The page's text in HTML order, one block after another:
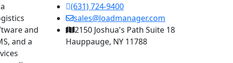
and
and a
(631) 724-9400
sales@loadmanager.com
2150 Joshua's Path Suite 18
Hauppauge, NY 11788